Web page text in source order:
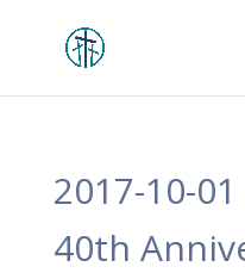
2017-10-
40th